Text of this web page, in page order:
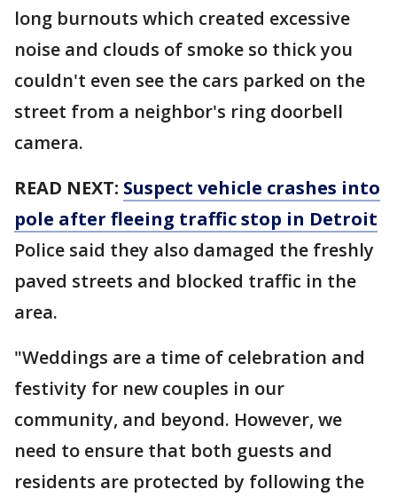
long burnouts which created excessive
noise and clouds of smoke so thick you
couldn't even see the cars parked on the
street from a neighbor's ring doorbell
camera.
READ NEXT: Suspect vehicle crashes into
pole after fleeing traffic stop in Detroit
Police said they also damaged the freshly
paved streets and blocked traffic in the
area.
"Weddings are a time of celebration and
festivity for new couples in our
community, and beyond. However, we
need to ensure that both guests and
residents are protected by following the